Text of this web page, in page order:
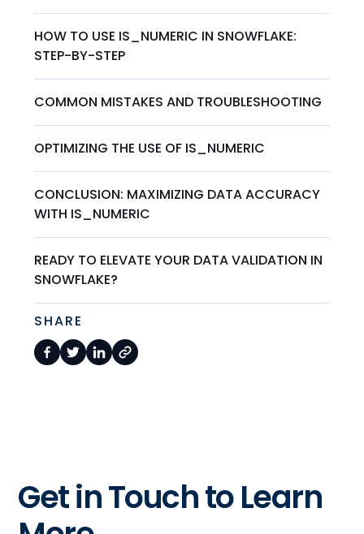
HOW TO USE IS_NUMERIC IN SNOWFLAKE:
STEP-BY-STEP
COMMON MISTAKES AND TROUBLESHOOTING
OPTIMIZING THE USE OF IS_NUMERIC
CONCLUSION: MAXIMIZING DATA ACCURACY
WITH IS_NUMERIC
READY TO ELEVATE YOUR DATA VALIDATION IN
SNOWFLAKE?
SHARE
Get in Touch to Learn